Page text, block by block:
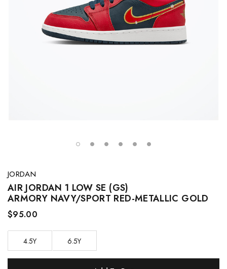
JORDAN
AIR JORDAN 1 LOW SE (GS)
ARMORY NAVY/SPORT RED-METALLIC GOLD
$95.00
4.5Y 6.5Y